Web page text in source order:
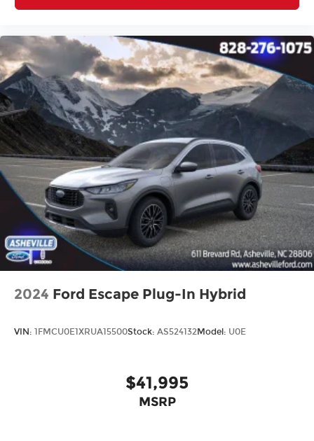
2024 Ford Escape Plug-In Hybrid
VIN: 1FMCU0E1XRUA15500Stock: AS524132Model: U0E
$41,995
MSRP